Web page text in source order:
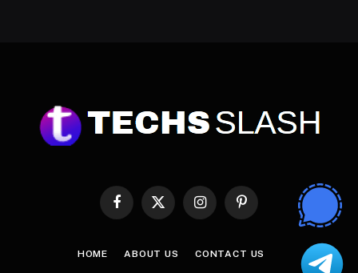
Facebook
X
InstagramPinterest
HOME ABOUT US CONTACT US